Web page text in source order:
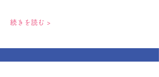
続きを読む >